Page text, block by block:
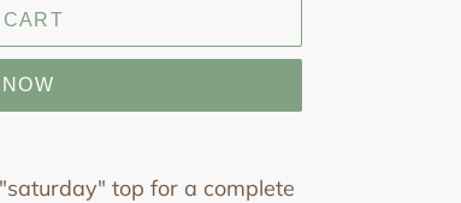
top for a complete